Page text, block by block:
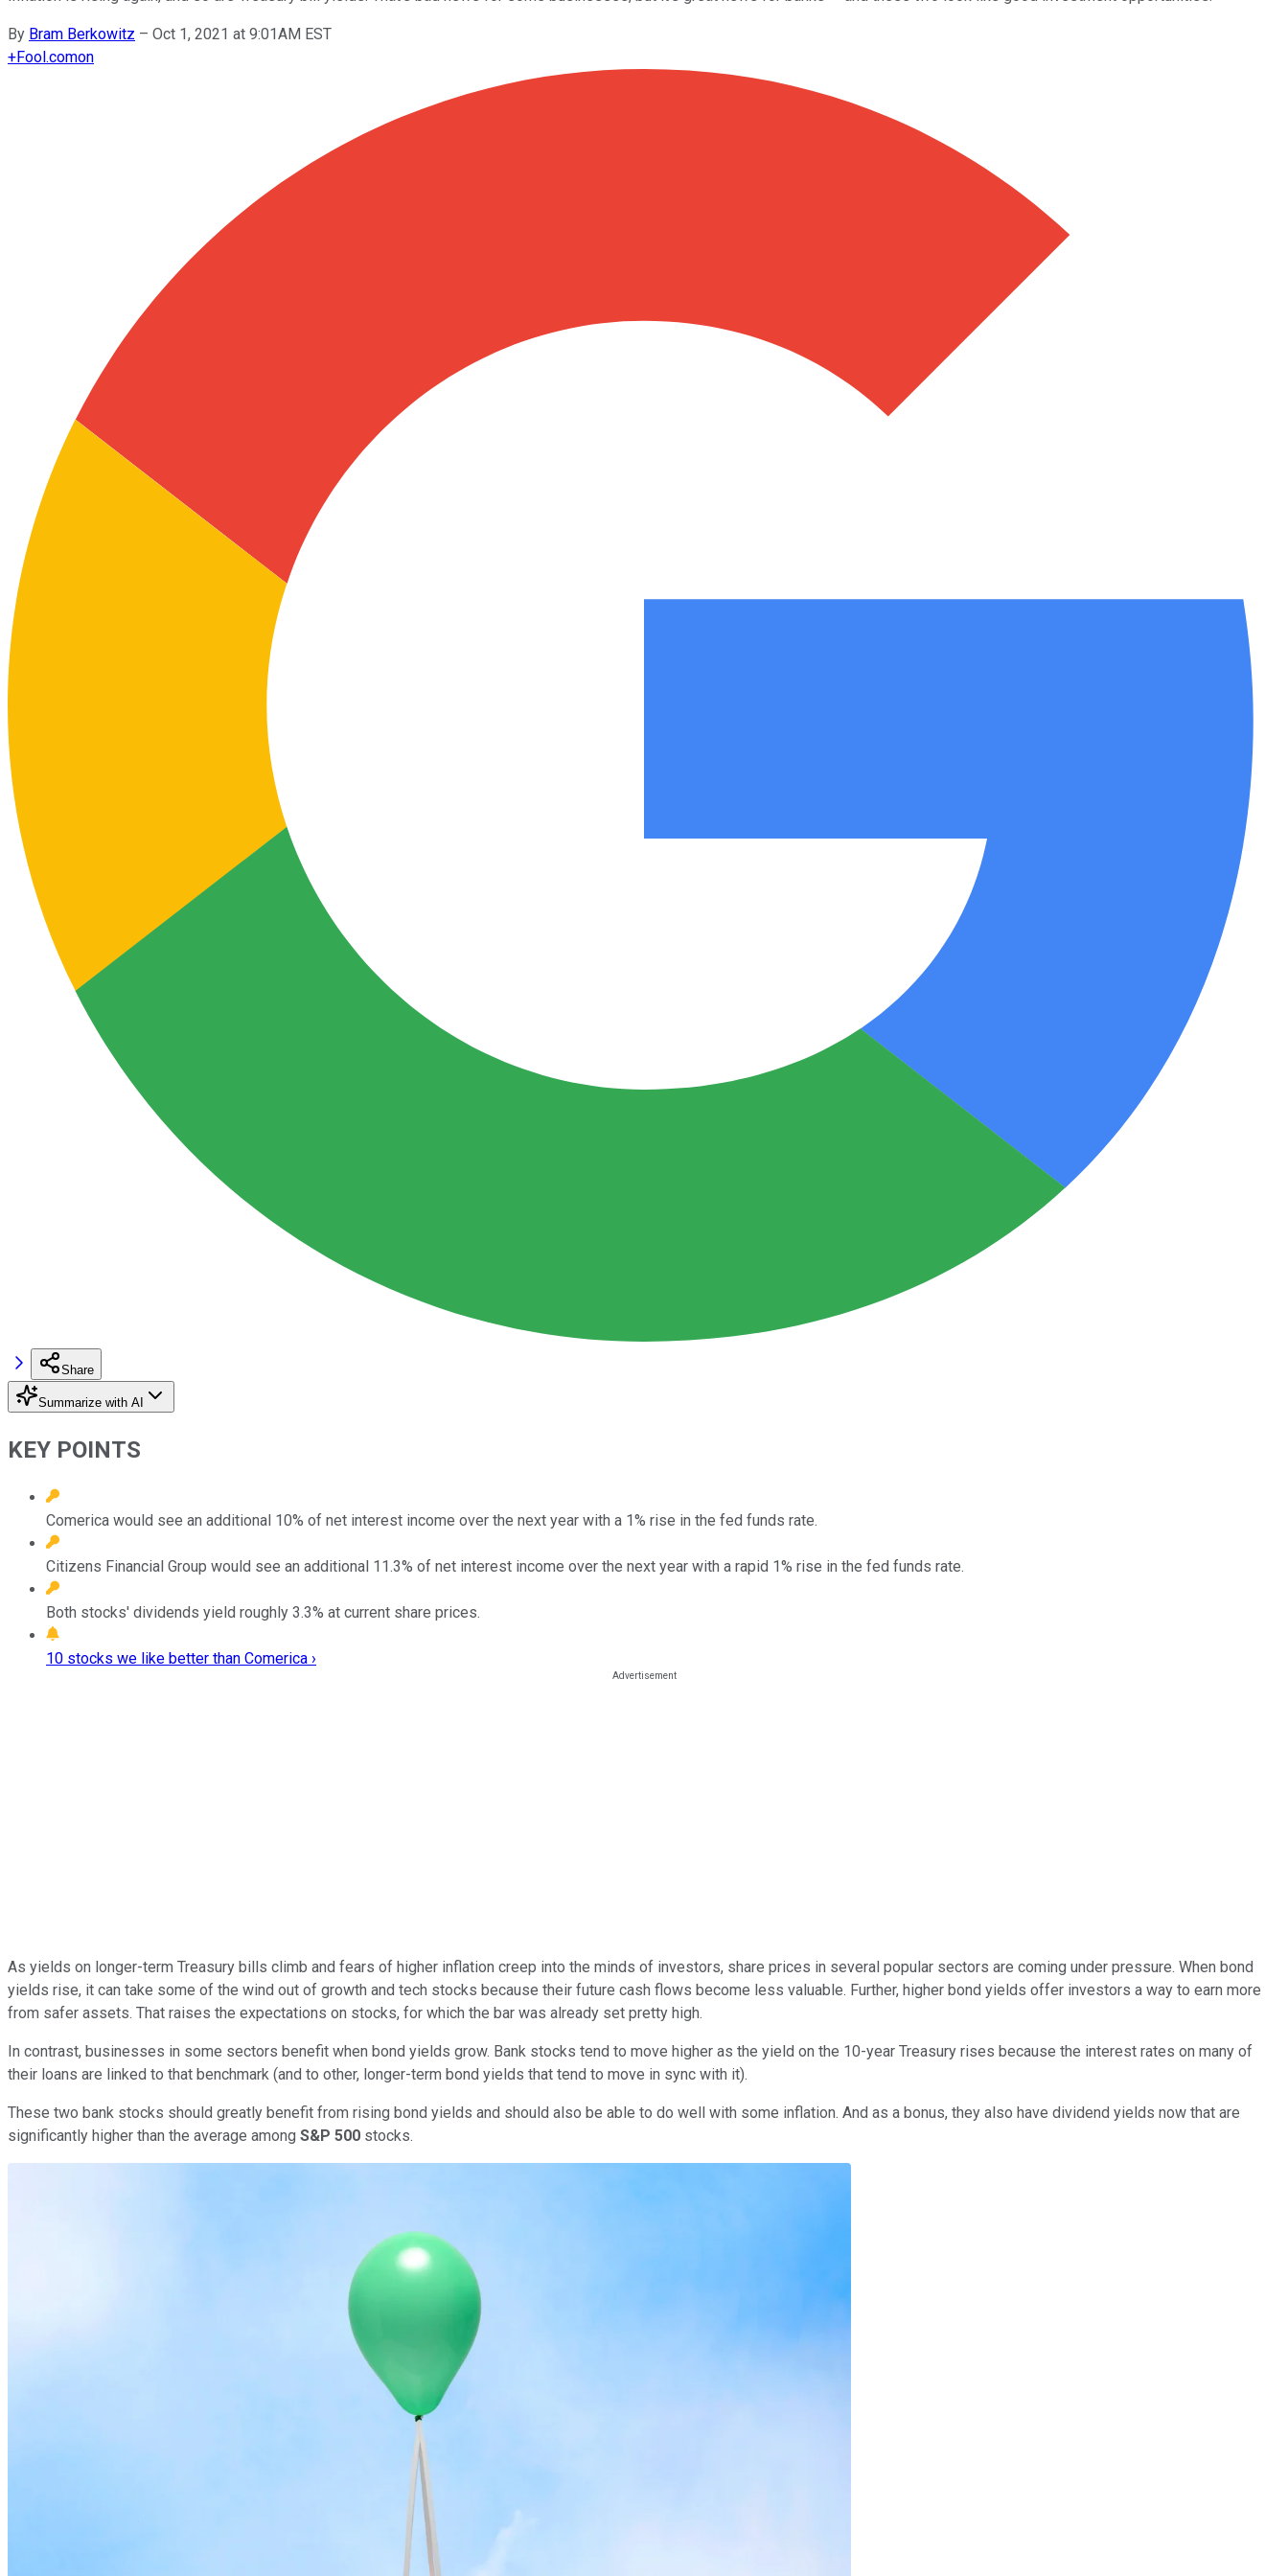
By Bram Berkowitz – Oct 1, 2021 at 9:01AM EST
+Fool.comon
Share
Summarize with AI
KEY POINTS
Comerica would see an additional 10% of net interest income over the next year with a 1% rise in the fed funds rate.
Citizens Financial Group would see an additional 11.3% of net interest income over the next year with a rapid 1% rise in the fed funds rate.
Both stocks' dividends yield roughly 3.3% at current share prices.
10 stocks we like better than Comerica ›
As yields on longer-term Treasury bills climb and fears of higher inflation creep into the minds of investors, share prices in several popular sectors are coming under pressure. When bond
yields rise, it can take some of the wind out of growth and tech stocks because their future cash flows become less valuable. Further, higher bond yields offer investors a way to earn more
from safer assets. That raises the expectations on stocks, for which the bar was already set pretty high.
In contrast, businesses in some sectors benefit when bond yields grow. Bank stocks tend to move higher as the yield on the 10-year Treasury rises because the interest rates on many of
their loans are linked to that benchmark (and to other, longer-term bond yields that tend to move in sync with it).
These two bank stocks should greatly benefit from rising bond yields and should also be able to do well with some inflation. And as a bonus, they also have dividend yields now that are
significantly higher than the average among S&P 500 stocks.